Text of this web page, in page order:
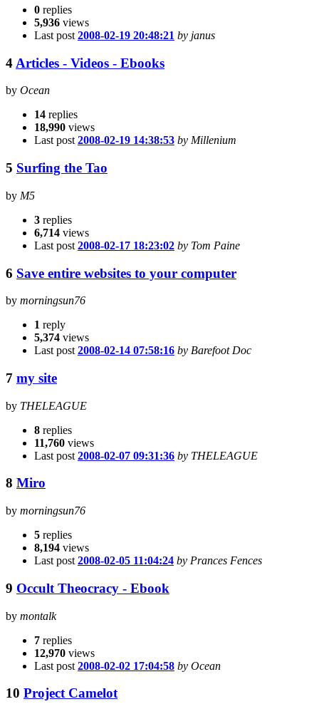
0 replies
5,936 views
Last post 2008-02-19 20:48:21 by janus
4 Articles - Videos - Ebooks
by Ocean
14 replies
18,990 views
Last post 2008-02-19 14:38:53 by Millenium
5 Surfing the Tao
by M5
3 replies
6,714 views
Last post 2008-02-17 18:23:02 by Tom Paine
6 Save entire websites to your computer
by morningsun76
1 reply
5,374 views
Last post 2008-02-14 07:58:16 by Barefoot Doc
7 my site
by THELEAGUE
8 replies
11,760 views
Last post 2008-02-07 09:31:36 by THELEAGUE
8 Miro
by morningsun76
5 replies
8,194 views
Last post 2008-02-05 11:04:24 by Prances Fences
9 Occult Theocracy - Ebook
by montalk
7 replies
12,970 views
Last post 2008-02-02 17:04:58 by Ocean
10 Project Camelot